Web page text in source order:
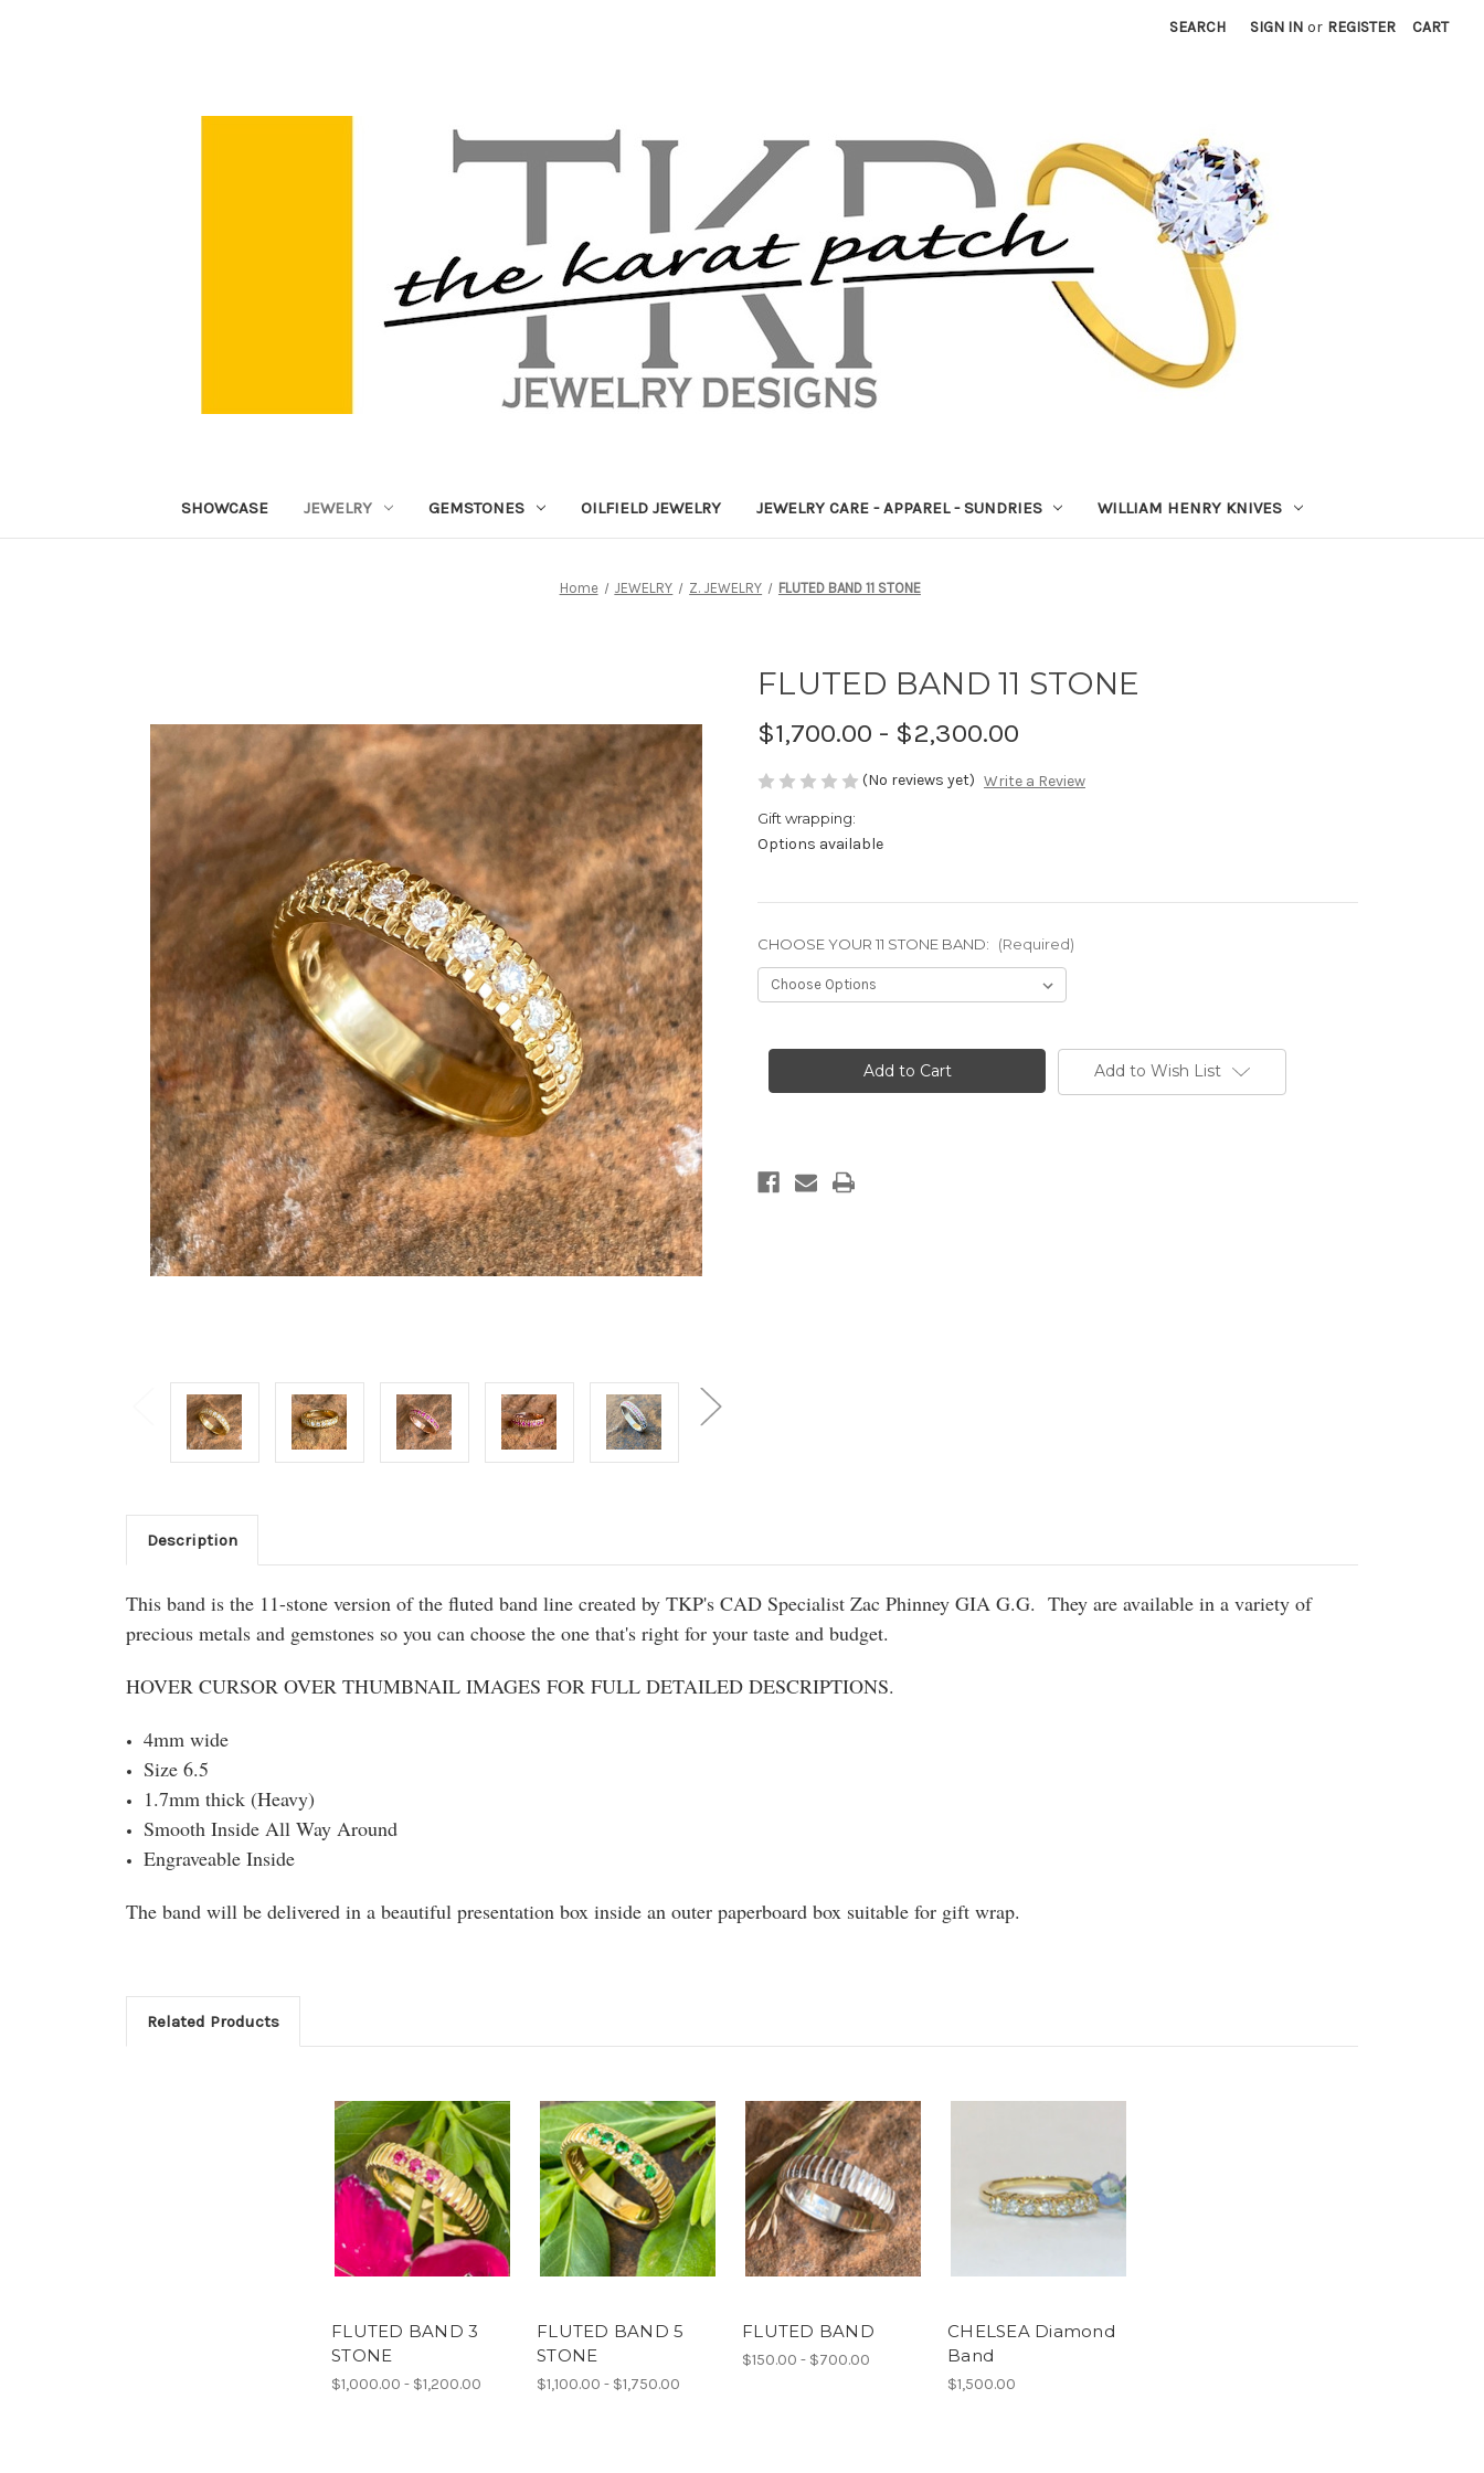
SEARCH SIGN IN or REGISTER CART
SHOWCASE JEWELRY GEMSTONES OILFIELD JEWELRY JEWELRY CARE - APPAREL - SUNDRIES WILLIAM HENRY KNIVES
Home JEWELRY Z. JEWELRY FLUTED BAND 11 STONE
FLUTED BAND 11 STONE
$1,700.00 - $2,300.00
(No reviews yet) Write a Review
Gift wrapping:
Options available
CHOOSE YOUR 11 STONE BAND: (Required)
Add to Wish List
Description
This band is the 11-stone version of the fluted band line created by TKP's CAD Specialist Zac Phinney GIA G.G. They are available in a variety of
precious metals and gemstones so you can choose the one that's right for your taste and budget.
HOVER CURSOR OVER THUMBNAIL IMAGES FOR FULL DETAILED DESCRIPTIONS.
4mm wide
Size 6.5
1.7mm thick (Heavy)
Smooth Inside All Way Around
Engraveable Inside
The band will be delivered in a beautiful presentation box inside an outer paperboard box suitable for gift wrap.
Related Products
FLUTED BAND 3
STONE
$1,000.00 - $1,200.00
FLUTED BAND 5
STONE
$1,100.00 - $1,750.00
FLUTED BAND
$150.00 - $700.00
CHELSEA Diamond
Band
$1,500.00